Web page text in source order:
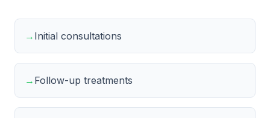
→ Initial consultations
→ Follow-up treatments